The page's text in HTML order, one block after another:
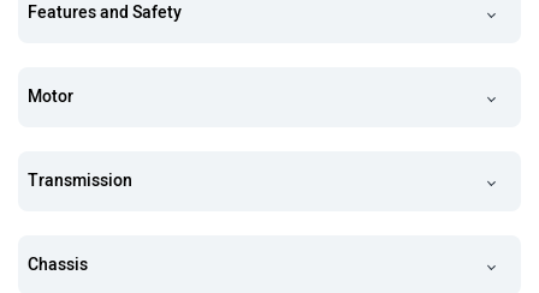
Features and Safety
Motor
Transmission
Chassis